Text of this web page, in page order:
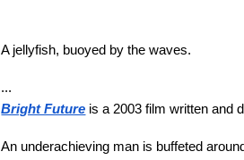
A jellyfish, buoyed by the waves.
...
Bright Future is a 2003 film written and
An underachieving man is buffeted